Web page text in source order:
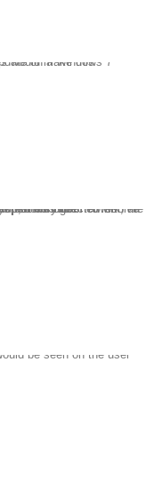
consistently presents a blue screen at the Windows logo .